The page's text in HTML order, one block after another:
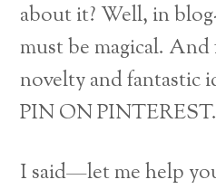
about it? Well, in
must be magical.
novelty and fantastic
PIN ON PINTEREST.
I said—let me help